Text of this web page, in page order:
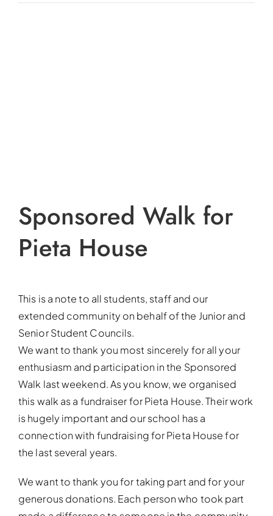
Sponsored Walk for
Pieta House
This is a note to all students, staff and our
extended community on behalf of the Junior and
Senior Student Councils.
We want to thank you most sincerely for all your
enthusiasm and participation in the Sponsored
Walk last weekend. As you know, we organised
this walk as a fundraiser for Pieta House. Their work
is hugely important and our school has a
connection with fundraising for Pieta House for
the last several years.
We want to thank you for taking part and for your
generous donations. Each person who took part